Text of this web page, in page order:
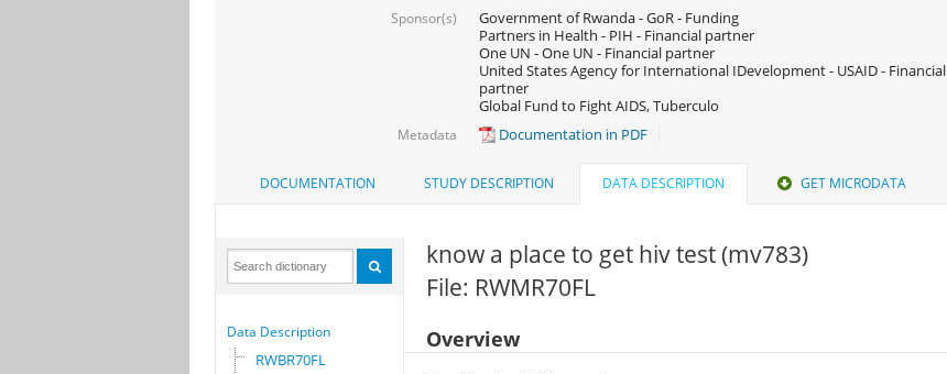
Sponsor(s)
Government of Rwanda - GoR - Funding
Partners in Health - PIH - Financial partner
One UN - One UN - Financial partner
United States Agency for International IDevelopment - USAID - Financial
partner
Global Fund to Fight AIDS, Tuberculo
Metadata Documentation in PDF
DOCUMENTATION STUDY DESCRIPTION DATA DESCRIPTION GET MICRODATA
Data Description
RWBR70FL
know a place to get hiv test (mv783)
File: RWMR70FL
Overview